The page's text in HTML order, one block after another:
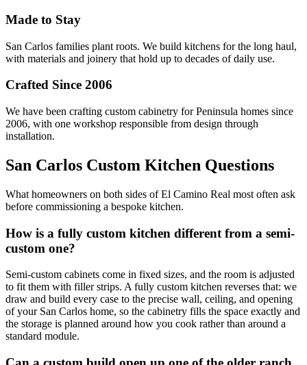
Made to Stay
San Carlos families plant roots. We build kitchens for the long haul,
with materials and joinery that hold up to decades of daily use.
Crafted Since 2006
We have been crafting custom cabinetry for Peninsula homes since
2006, with one workshop responsible from design through
installation.
San Carlos Custom Kitchen Questions
What homeowners on both sides of El Camino Real most often ask
before commissioning a bespoke kitchen.
How is a fully custom kitchen different from a semi-
custom one?
Semi-custom cabinets come in fixed sizes, and the room is adjusted
to fit them with filler strips. A fully custom kitchen reverses that: we
draw and build every case to the precise wall, ceiling, and opening
of your San Carlos home, so the cabinetry fills the space exactly and
the storage is planned around how you cook rather than around a
standard module.